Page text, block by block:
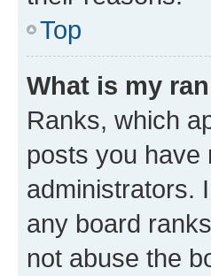
Top
What is my
Ranks, which
posts you have
administrators.
any board
not abuse the